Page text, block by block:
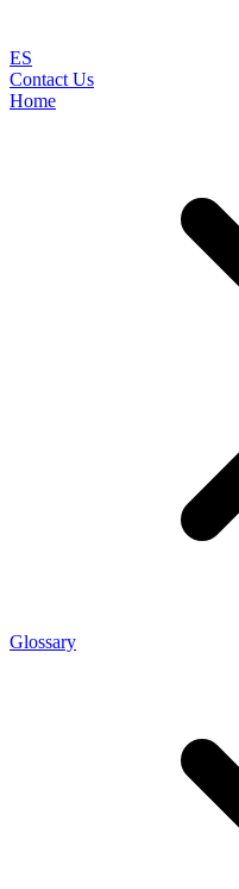
ES
Contact Us
Home
Glossary